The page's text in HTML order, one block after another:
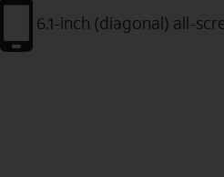
6.1-inch (diagonal) all-